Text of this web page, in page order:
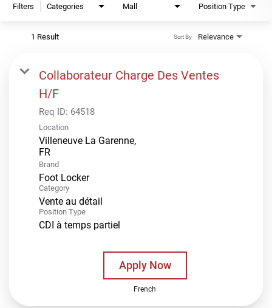
Filters Categories Mall Position Type
1 Result Relevance
Sort By
Collaborateur Charge Des Ventes
H/F
Req ID: 64518
Location
Villeneuve La Garenne,
Brand
Foot Locker
Category
Vente au détail
Position Type
CDI à temps partiel
Apply Now
French